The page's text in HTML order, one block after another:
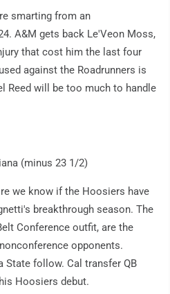
smarting from an
A&M gets back Le'Veon Moss,
that cost him the last four
against the Roadrunners is
Reed will be too much to handle
(minus 23 1/2)
we know if the Hoosiers have
breakthrough season. The
Conference outfit, are the
opponents.
State follow. Cal transfer QB
Hoosiers debut.